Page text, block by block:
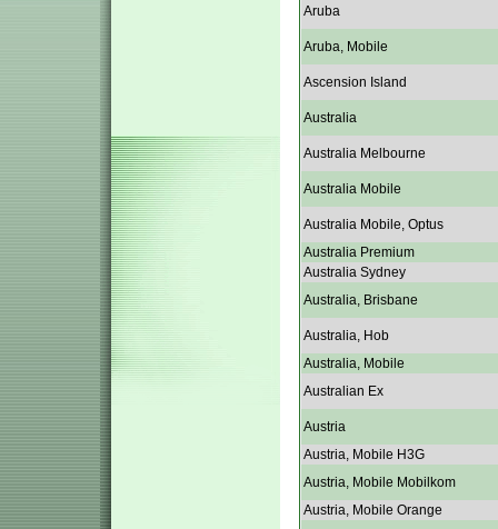
Aruba
Aruba, Mobile
Ascension Island
Australia
Australia Melbourne
Australia Mobile
Australia Mobile, Optus
Australia Premium
Australia Sydney
Australia, Brisbane
Australia, Hob
Australia, Mobile
Australian Ex
Austria
Austria, Mobile H3G
Austria, Mobile Mobilkom
Austria, Mobile Orange